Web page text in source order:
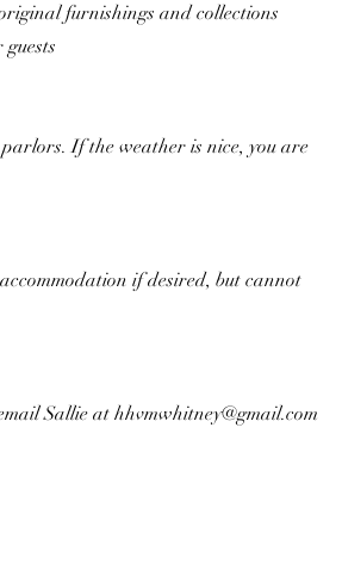
furnishings and collections
If the weather is nice, you are
if desired, but cannot
Sallie at hhvmwhitney@gmail.com